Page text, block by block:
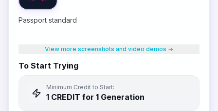
Passport standard
View more screenshots and video demos →
To Start Trying
Minimum Credit to Start:
1 CREDIT for 1 Generation